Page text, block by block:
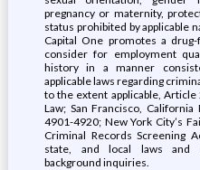
pregnancy or maternity,
status prohibited by applicable
Capital One promotes a
consider for employment
history in a manner
applicable laws regarding
to the extent applicable,
Law; San Francisco,
4901-4920; New York City’s
Criminal Records Screening
state, and local laws and
background inquiries.